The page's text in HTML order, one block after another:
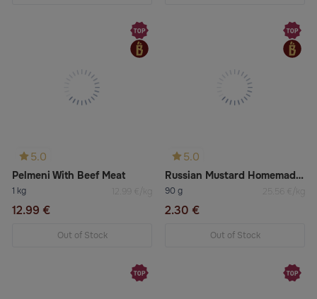
5.0
Pelmeni With Beef Meat
1 kg 12.99 €/kg
12.99 €
Out of Stock
5.0
Russian Mustard Homemade Spicy
90 g 25.56 €/kg
2.30 €
Out of Stock